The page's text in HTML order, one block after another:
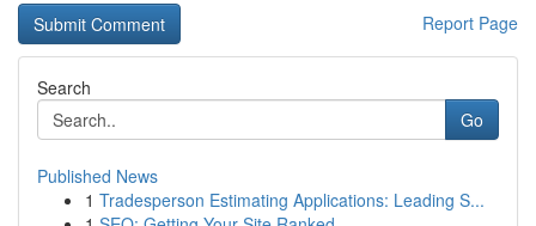
Report Page
Search
Go
Published News
1 Tradesperson Estimating Applications: Leading S...